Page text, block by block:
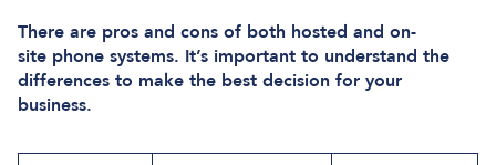
There are pros and cons of both hosted and on-
site phone systems. It’s important to understand the
differences to make the best decision for your
business.